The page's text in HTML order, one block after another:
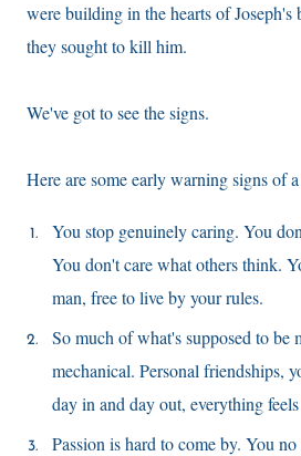
were building in the hearts of Joseph's
they sought to kill him.
We've got to see the signs.
Here are some early warning signs of
You stop genuinely caring. You
You don't care what others think.
man, free to live by your rules.
So much of what's supposed to be
mechanical. Personal friendships,
day in and day out, everything
Passion is hard to come by. You